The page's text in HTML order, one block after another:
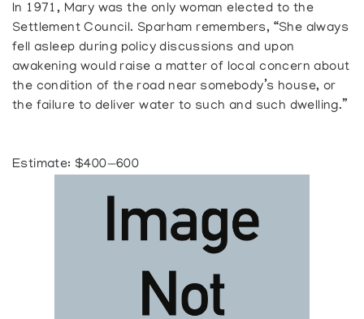
In 1971, Mary was the only woman elected to the
Settlement Council. Sparham remembers, “She always
fell asleep during policy discussions and upon
awakening would raise a matter of local concern about
the condition of the road near somebody’s house, or
the failure to deliver water to such and such dwelling.”
Estimate: $400—600